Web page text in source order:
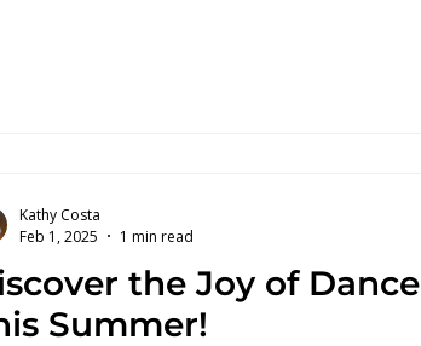
the Joy of Dance
Summer!
Kathy Costa
Feb 1, 2025
1 min read